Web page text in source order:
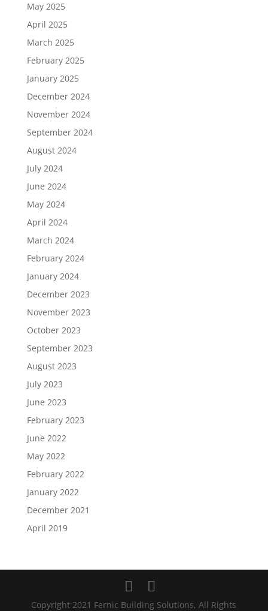
May 2025
April 2025
March 2025
February 2025
January 2025
December 2024
November 2024
September 2024
August 2024
July 2024
June 2024
May 2024
April 2024
March 2024
February 2024
January 2024
December 2023
November 2023
October 2023
September 2023
August 2023
July 2023
June 2023
February 2023
June 2022
May 2022
February 2022
January 2022
December 2021
April 2019
Copyright 2021 Fernic Building Solutions, All Rights